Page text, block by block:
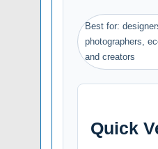
Best for:
photographers,
and creators
Quick